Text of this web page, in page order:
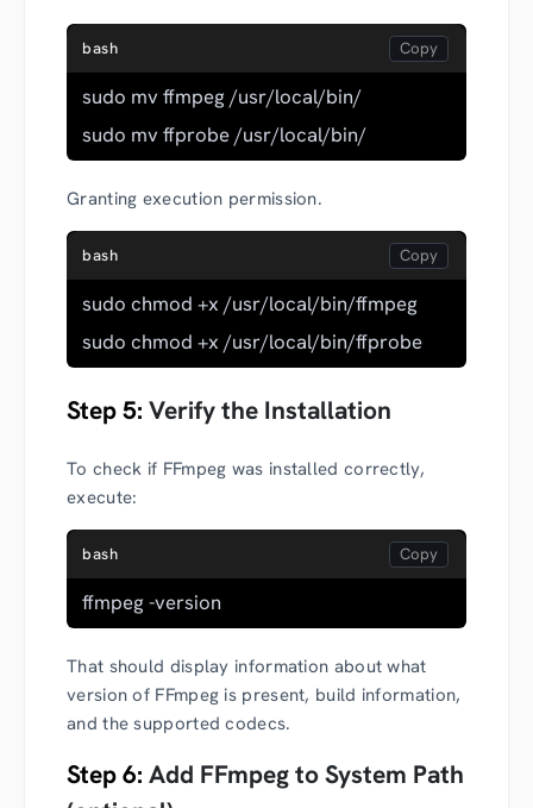
bash
sudo mv ffmpeg /usr/local/bin/
sudo mv ffprobe /usr/local/bin/
Granting execution permission.
bash
sudo chmod +x /usr/local/bin/ffmpeg
sudo chmod +x /usr/local/bin/ffprobe
Step 5: Verify the Installation
To check if FFmpeg was installed correctly,
execute:
bash
ffmpeg -version
That should display information about what
version of FFmpeg is present, build information,
and the supported codecs.
Step 6: Add FFmpeg to System Path